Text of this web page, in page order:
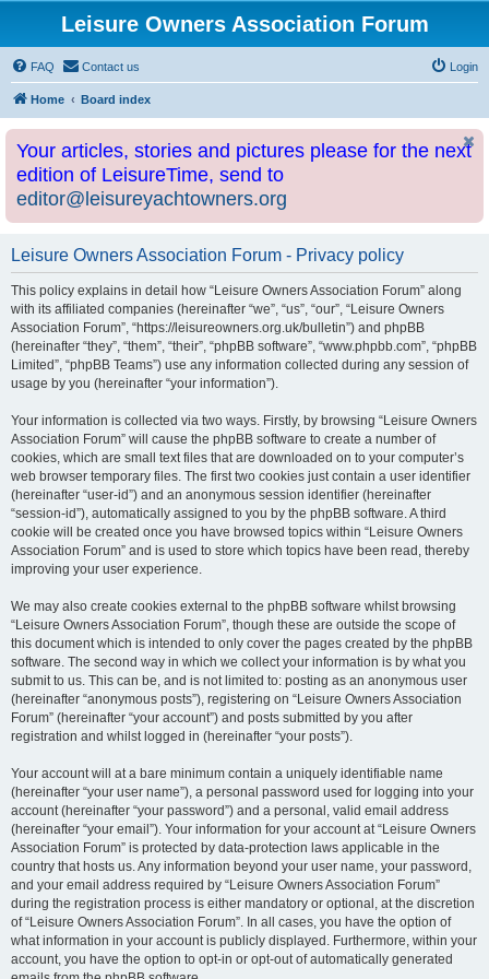
Leisure Owners Association Forum
FAQ Contact us Login
Home Board index
Your articles, stories and pictures please for the next
edition of LeisureTime, send to
editor@leisureyachtowners.org
Leisure Owners Association Forum - Privacy policy
This policy explains in detail how “Leisure Owners Association Forum” along
with its affiliated companies (hereinafter “we”, “us”, “our”, “Leisure Owners
Association Forum”, “https://leisureowners.org.uk/bulletin”) and phpBB
(hereinafter “they”, “them”, “their”, “phpBB software”, “www.phpbb.com”, “phpBB
Limited”, “phpBB Teams”) use any information collected during any session of
usage by you (hereinafter “your information”).
Your information is collected via two ways. Firstly, by browsing “Leisure Owners
Association Forum” will cause the phpBB software to create a number of
cookies, which are small text files that are downloaded on to your computer’s
web browser temporary files. The first two cookies just contain a user identifier
(hereinafter “user-id”) and an anonymous session identifier (hereinafter
“session-id”), automatically assigned to you by the phpBB software. A third
cookie will be created once you have browsed topics within “Leisure Owners
Association Forum” and is used to store which topics have been read, thereby
improving your user experience.
We may also create cookies external to the phpBB software whilst browsing
“Leisure Owners Association Forum”, though these are outside the scope of
this document which is intended to only cover the pages created by the phpBB
software. The second way in which we collect your information is by what you
submit to us. This can be, and is not limited to: posting as an anonymous user
(hereinafter “anonymous posts”), registering on “Leisure Owners Association
Forum” (hereinafter “your account”) and posts submitted by you after
registration and whilst logged in (hereinafter “your posts”).
Your account will at a bare minimum contain a uniquely identifiable name
(hereinafter “your user name”), a personal password used for logging into your
account (hereinafter “your password”) and a personal, valid email address
(hereinafter “your email”). Your information for your account at “Leisure Owners
Association Forum” is protected by data-protection laws applicable in the
country that hosts us. Any information beyond your user name, your password,
and your email address required by “Leisure Owners Association Forum”
during the registration process is either mandatory or optional, at the discretion
of “Leisure Owners Association Forum”. In all cases, you have the option of
what information in your account is publicly displayed. Furthermore, within your
account, you have the option to opt-in or opt-out of automatically generated